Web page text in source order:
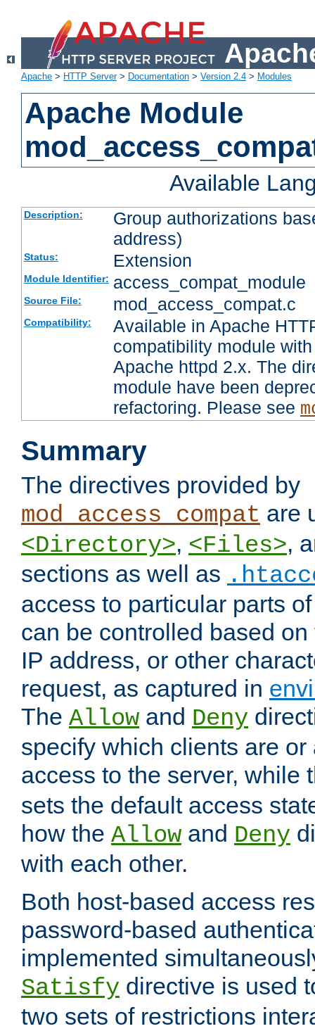
Apache > HTTP Server> Documentation > Version 2.4 > Modules
Apache Module
Available
Description:
Group authorizations
address)
Status: Extension
Module Identifier: access_compat_module
Source File: mod_access_compat.c
Compatibility:
Available in Apache
compatibility module
Apache httpd 2.x. The
module have been
refactoring. Please see
Summary
The directives provided by
mod_access_compat are
<Directory>, <Files>,
sections as well as
access to particular parts
can be controlled based
IP address, or other
request, as captured in
The Allow and Deny
specify which clients are
access to the server, while
sets the default access
how the Allow and Deny
with each other.
Both host-based access
password-based
implemented
Satisfy directive is used
two sets of restrictions